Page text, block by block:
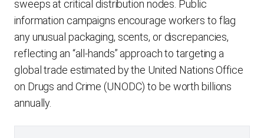
sweeps at critical distribution nodes. Public
information campaigns encourage workers to flag
any unusual packaging, scents, or discrepancies,
reflecting an “all-hands” approach to targeting a
global trade estimated by the United Nations Office
on Drugs and Crime (UNODC) to be worth billions
annually.